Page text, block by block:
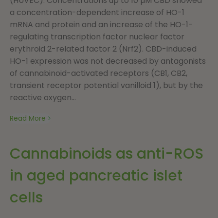
a concentration-dependent increase of HO-1
mRNA and protein and an increase of the HO-1-
regulating transcription factor nuclear factor
erythroid 2-related factor 2 (Nrf2). CBD-induced
HO-1 expression was not decreased by antagonists
of cannabinoid-activated receptors (CB1, CB2,
transient receptor potential vanilloid 1), but by the
reactive oxygen...
Read More
Cannabinoids as anti-ROS
in aged pancreatic islet
cells